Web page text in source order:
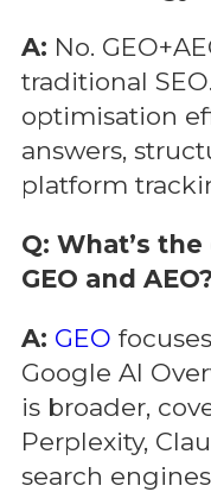
A: No.
traditional
optimisation
answers,
platform
Q: What’s
GEO and AEO?
A: GEO
Google AI
is broader,
Perplexity,
search